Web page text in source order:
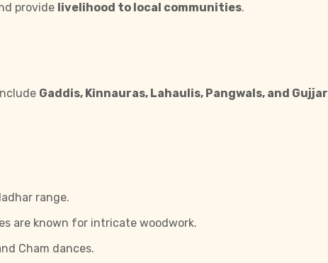
provide livelihood to local communities.
Gaddis, Kinnauras, Lahaulis, Pangwals, and
range.
are known for intricate woodwork.
Cham dances.